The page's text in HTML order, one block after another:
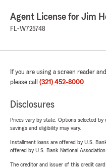
Agent License for Jim
FL-W725748
If you are using a screen reader
please call (321) 452-8000.
Disclosures
Prices vary by state. Options selected by
savings and eligibility may vary.
Installment loans are offered by U.S.
offered by U.S. Bank National
The creditor and issuer of this credit